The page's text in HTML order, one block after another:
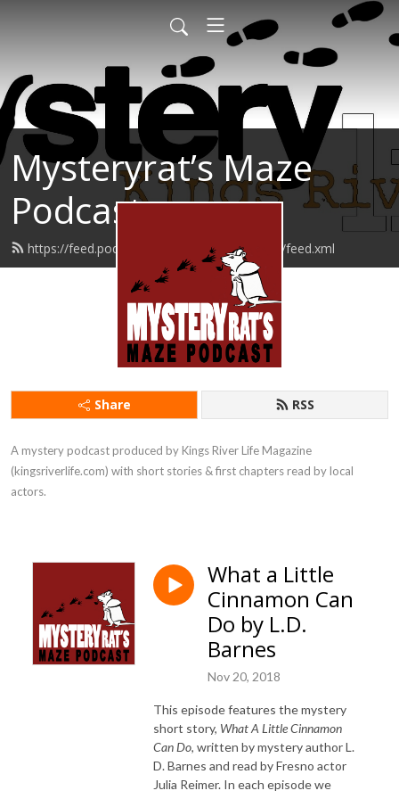
Mysteryrat’s Maze
Podcast
https://feed.podbean.com/mysteryratsmaze/feed.xml
Share RSS
A mystery podcast produced by Kings River Life Magazine
(kingsriverlife.com) with short stories & first chapters read by local
actors.
What a Little
Cinnamon Can
Do by L.D.
Barnes
Nov 20, 2018
This episode features the mystery
short story, What A Little Cinnamon
Can Do, written by mystery author L.
D. Barnes and read by Fresno actor
Julia Reimer. In each episode we